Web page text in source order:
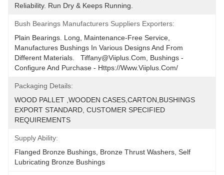
Reliability. Run Dry & Keeps Running.
Bush Bearings Manufacturers Suppliers Exporters:
Plain Bearings. Long, Maintenance-Free Service,
Manufactures Bushings In Various Designs And From
Different Materials.   Tiffany@viiplus.com, Bushings -
Configure And Purchase - Https://www.viiplus.com/
Packaging Details:
WOOD PALLET ,WOODEN CASES,CARTON,BUSHINGS
EXPORT STANDARD, CUSTOMER SPECIFIED
REQUIREMENTS
Supply Ability:
Flanged Bronze Bushings, Bronze Thrust Washers, Self
Lubricating Bronze Bushings